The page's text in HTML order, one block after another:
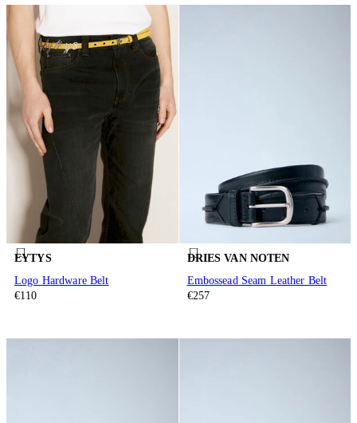
EYTYS
Logo Hardware Belt
€110
DRIES VAN NOTEN
Embossead Seam Leather Belt
€257